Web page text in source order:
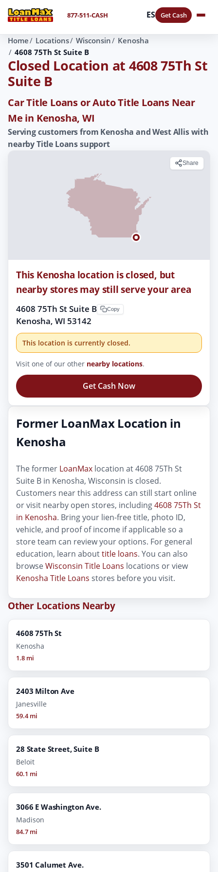
877-511-CASH ES Get Cash
Home Locations Wisconsin
Kenosha
4608 75Th St Suite B
Closed Location at 4608 75Th St
Suite B
Car Title Loans or Auto Title Loans Near
Me in Kenosha, WI
Serving customers from Kenosha and West Allis with
nearby Title Loans support
Share
This Kenosha location is closed, but
nearby stores may still serve your area
4608 75Th St Suite B
Kenosha, WI 53142
Copy
This location is currently closed.
Visit one of our other nearby locations.
Get Cash Now
Former LoanMax Location in
Kenosha
The former LoanMax location at 4608 75Th St
Suite B in Kenosha, Wisconsin is closed.
Customers near this address can still start online
or visit nearby open stores, including4608 75Th St
in Kenosha. Bring your lien-free title, photo ID,
vehicle, and proof of income if applicable so a
store team can review your options. For general
education, learn abouttitle loans. You can also
browseWisconsin Title Loans locations or view
Kenosha Title Loans stores before you visit.
Other Locations Nearby
4608 75Th St
Kenosha
1.8 mi
2403 Milton Ave
Janesville
59.4 mi
28 State Street, Suite B
Beloit
60.1 mi
3066 E Washington Ave.
Madison
84.7 mi
3501 Calumet Ave.